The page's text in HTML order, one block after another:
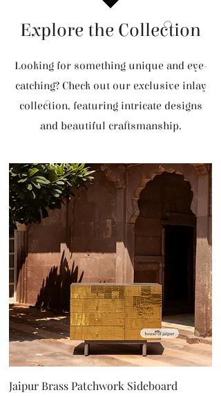
Explore the Collection
Looking for something unique and eye-
catching? Check out our exclusive inlay
collection, featuring intricate designs
and beautiful craftsmanship.
Jaipur Brass Patchwork Sideboard